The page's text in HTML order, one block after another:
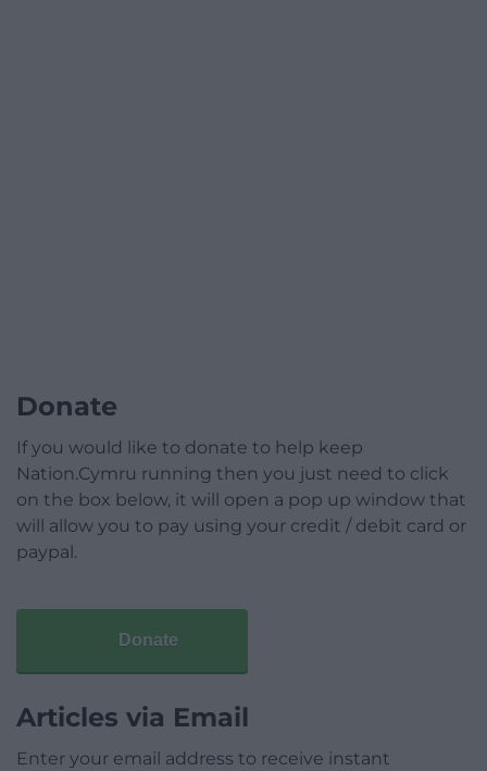
Donate
If you would like to donate to help keep
Nation.Cymru running then you just need to click
on the box below, it will open a pop up window that
will allow you to pay using your credit / debit card or
paypal.
Donate
Articles via Email
Enter your email address to receive instant